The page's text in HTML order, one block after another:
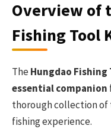
Overview of
Fishing Tool
TheHungdao Fishing
essential companion
thorough collection of
fishing experience.